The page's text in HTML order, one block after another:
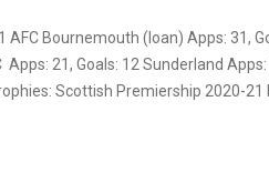
AFC Bournemouth (loan) Apps: 31,
Apps: 21, Goals: 12 Sunderland
Scottish Premiership 2020-21